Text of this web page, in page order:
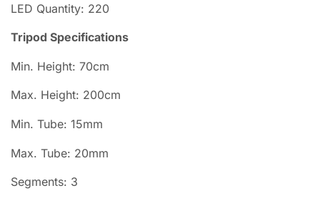
LED Quantity: 220
Tripod Specifications
Min. Height: 70cm
Max. Height: 200cm
Min. Tube: 15mm
Max. Tube: 20mm
Segments: 3